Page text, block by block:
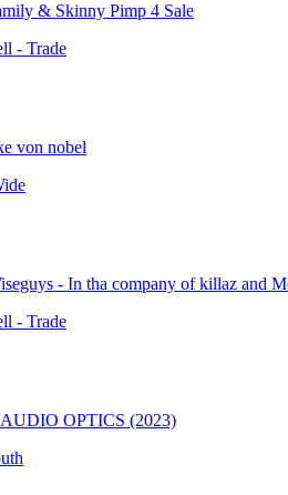
& Skinny Pimp 4 Sale
- Trade
von nobel
- In tha company of killaz and
- Trade
OPTICS (2023)